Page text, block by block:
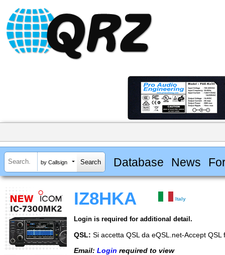
by Callsign Database News
IZ8HKA Italy
Login is required for additional detail.
QSL: Si accetta QSL da eQSL.net-Accept QSL
Email: Login required to view